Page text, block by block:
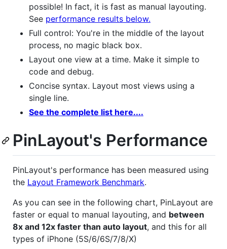
possible! In fact, it is fast as manual layouting.
See performance results below.
Full control: You're in the middle of the layout
process, no magic black box.
Layout one view at a time. Make it simple to
code and debug.
Concise syntax. Layout most views using a
single line.
See the complete list here....
PinLayout's Performance
PinLayout's performance has been measured using
the Layout Framework Benchmark.
As you can see in the following chart, PinLayout are
faster or equal to manual layouting, and between
8x and 12x faster than auto layout, and this for all
types of iPhone (5S/6/6S/7/8/X)